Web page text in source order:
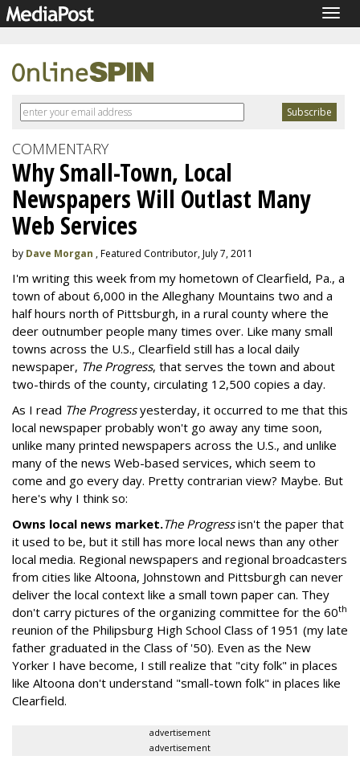
COMMENTARY
Why Small-Town, Local
Newspapers Will Outlast Many
Web Services
by Dave Morgan , Featured Contributor, July 7, 2011
I'm writing this week from my hometown of Clearfield, Pa., a
town of about 6,000 in the Alleghany Mountains two and a
half hours north of Pittsburgh, in a rural county where the
deer outnumber people many times over. Like many small
towns across the U.S., Clearfield still has a local daily
newspaper, The Progress, that serves the town and about
two-thirds of the county, circulating 12,500 copies a day.
As I read The Progressyesterday, it occurred to me that this
local newspaper probably won't go away any time soon,
unlike many printed newspapers across the U.S., and unlike
many of the news Web-based services, which seem to
come and go every day. Pretty contrarian view? Maybe. But
here's why I think so:
Owns local news market.The Progressisn't the paper that
it used to be, but it still has more local news than any other
local media. Regional newspapers and regional broadcasters
from cities like Altoona, Johnstown and Pittsburgh can never
deliver the local context like a small town paper can. They
don't carry pictures of the organizing committee for the 60th
reunion of the Philipsburg High School Class of 1951 (my late
father graduated in the Class of '50). Even as the New
Yorker I have become, I still realize that "city folk" in places
like Altoona don't understand "small-town folk" in places like
Clearfield.
advertisement
advertisement